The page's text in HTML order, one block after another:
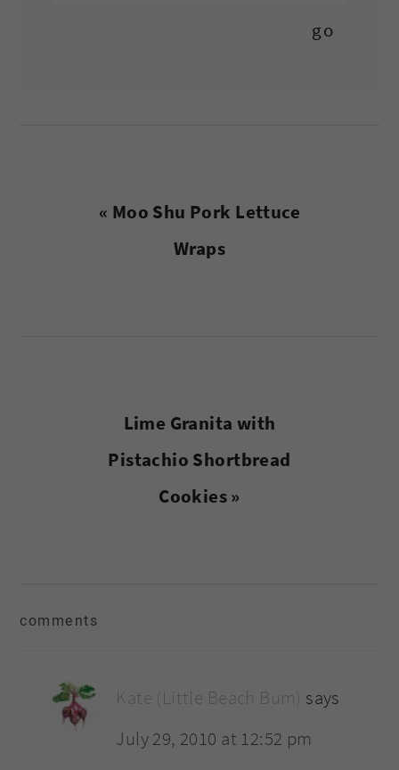
Previous
« Moo Shu Pork Lettuce
Wraps
Next
Post:
Lime Granita with
Pistachio Shortbread
Cookies »
comments
Kate (Little Beach Bum) says
July 29, 2010 at 12:52 pm